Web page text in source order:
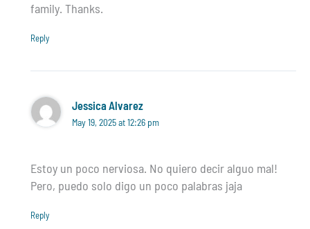
family. Thanks.
Reply
Jessica Alvarez
May 19, 2025 at 12:26 pm
Estoy un poco nerviosa. No quiero decir alguo mal!
Pero, puedo solo digo un poco palabras jaja
Reply